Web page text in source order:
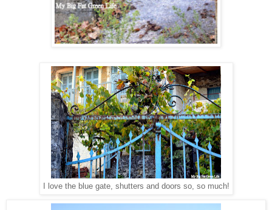
I love the blue gate, shutters and doors so, so much!